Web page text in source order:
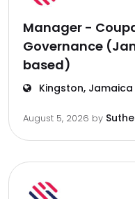
Manager -
Governance
based)
Kingston, Jamaica
August 5, 2026 by